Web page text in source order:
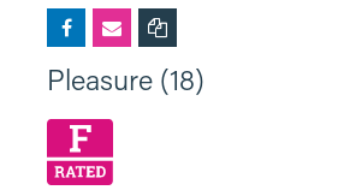
Pleasure (18)